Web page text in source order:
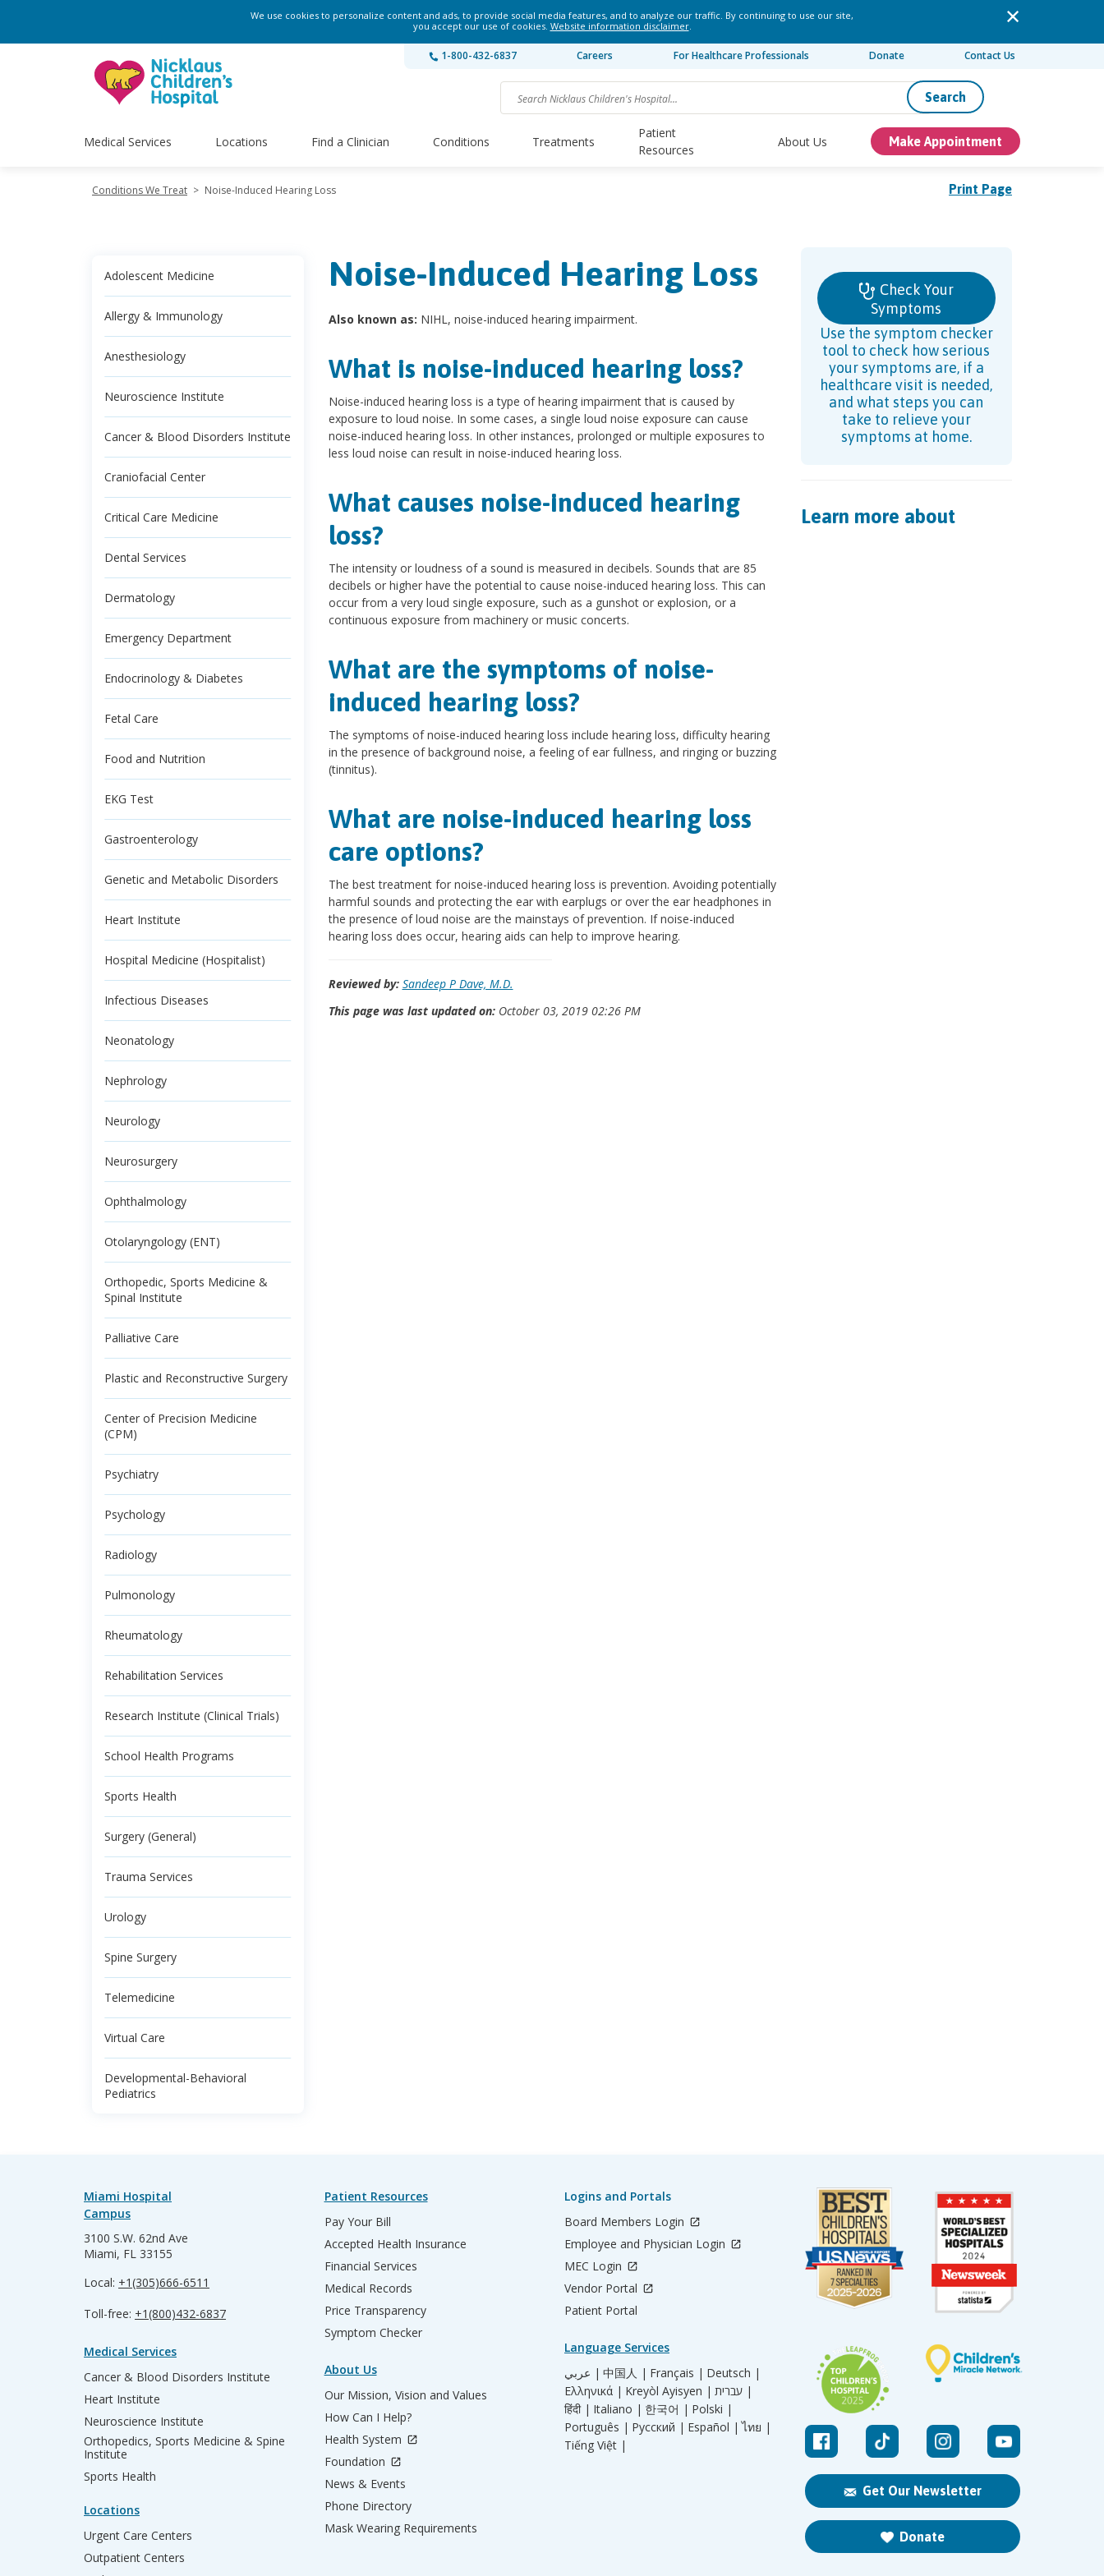
We use cookies to personalize content and ads, to provide social media features, and to analyze our traffic. By continuing to use our site,
you accept our use of cookies. Website information disclaimer.
1-800-432-6837 Careers For Healthcare Professionals Donate Contact Us
Search
Medical Services Locations Find a Clinician Conditions Treatments
Patient
Resources
About Us Make Appointment
Print Page
Conditions We Treat > Noise-Induced Hearing Loss
Adolescent Medicine
Allergy & Immunology
Anesthesiology
Neuroscience Institute
Cancer & Blood Disorders Institute
Craniofacial Center
Critical Care Medicine
Dental Services
Dermatology
Emergency Department
Endocrinology & Diabetes
Fetal Care
Food and Nutrition
EKG Test
Gastroenterology
Genetic and Metabolic Disorders
Heart Institute
Hospital Medicine (Hospitalist)
Infectious Diseases
Neonatology
Nephrology
Neurology
Neurosurgery
Ophthalmology
Otolaryngology (ENT)
Orthopedic, Sports Medicine &
Spinal Institute
Palliative Care
Plastic and Reconstructive Surgery
Center of Precision Medicine
(CPM)
Psychiatry
Psychology
Radiology
Pulmonology
Rheumatology
Rehabilitation Services
Research Institute (Clinical Trials)
School Health Programs
Sports Health
Surgery (General)
Trauma Services
Urology
Spine Surgery
Telemedicine
Virtual Care
Developmental-Behavioral
Pediatrics
Noise-Induced Hearing Loss
Also known as: NIHL, noise-induced hearing impairment.
What is noise-induced hearing loss?
Noise-induced hearing loss is a type of hearing impairment that is caused by
exposure to loud noise. In some cases, a single loud noise exposure can cause
noise-induced hearing loss. In other instances, prolonged or multiple exposures to
less loud noise can result in noise-induced hearing loss.
What causes noise-induced hearing
loss?
The intensity or loudness of a sound is measured in decibels. Sounds that are 85
decibels or higher have the potential to cause noise-induced hearing loss. This can
occur from a very loud single exposure, such as a gunshot or explosion, or a
continuous exposure from machinery or music concerts.
What are the symptoms of noise-
induced hearing loss?
The symptoms of noise-induced hearing loss include hearing loss, difficulty hearing
in the presence of background noise, a feeling of ear fullness, and ringing or buzzing
(tinnitus).
What are noise-induced hearing loss
care options?
The best treatment for noise-induced hearing loss is prevention. Avoiding potentially
harmful sounds and protecting the ear with earplugs or over the ear headphones in
the presence of loud noise are the mainstays of prevention. If noise-induced
hearing loss does occur, hearing aids can help to improve hearing.
Reviewed by: Sandeep P Dave, M.D.
This page was last updated on:October 03, 2019 02:26 PM
Check Your
Symptoms
Use the symptom checker
tool to check how serious
your symptoms are, if a
healthcare visit is needed,
and what steps you can
take to relieve your
symptoms at home.
Learn more about
Get Our Newsletter
Donate
Miami Hospital
Campus
3100 S.W. 62nd Ave
Miami, FL 33155
Local: +1(305)666-6511
Toll-free: +1(800)432-6837
Medical Services
Cancer & Blood Disorders Institute
Heart Institute
Neuroscience Institute
Orthopedics, Sports Medicine & Spine
Institute
Sports Health
Locations
Urgent Care Centers
Outpatient Centers
Patient Resources
Pay Your Bill
Accepted Health Insurance
Financial Services
Medical Records
Price Transparency
Symptom Checker
About Us
Our Mission, Vision and Values
How Can I Help?
Health System
Foundation
News & Events
Phone Directory
Mask Wearing Requirements
Logins and Portals
Board Members Login
Employee and Physician Login
MEC Login
Vendor Portal
Patient Portal
Language Services
عربي | 中国人 | Français | Deutsch |
Ελληνικά | Kreyòl Ayisyen |
עברית |
हिंदी | Italiano | 한국어 | Polski |
Português | Русский | Español | ไทย |
Tiếng Việt |